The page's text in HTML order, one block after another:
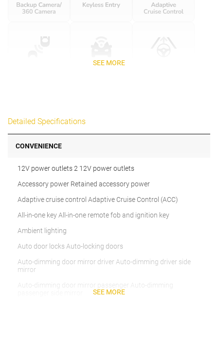
SEE MORE
Detailed Specifications
CONVENIENCE
12V power outlets 2 12V power outlets
Accessory power Retained accessory power
Adaptive cruise control Adaptive Cruise Control (ACC)
All-in-one key All-in-one remote fob and ignition key
Ambient lighting
Auto door locks Auto-locking doors
Auto-dimming door mirror driver Auto-dimming driver side
mirror
Auto-dimming door mirror passenger Auto-dimming
SEE MORE